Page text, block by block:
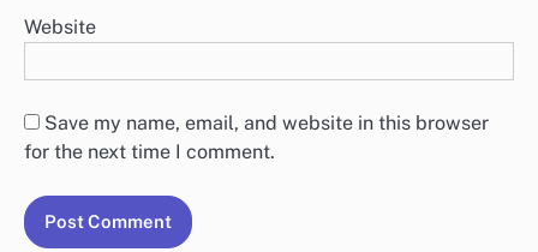
Website
Save my name, email, and website in this browser
for the next time I comment.